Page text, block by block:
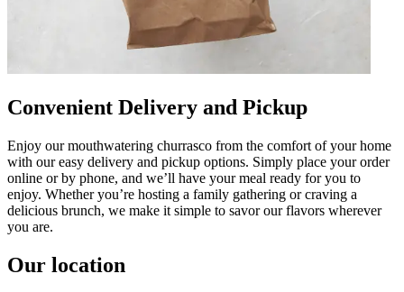
Convenient Delivery and Pickup
Enjoy our mouthwatering churrasco from the comfort of your home
with our easy delivery and pickup options. Simply place your order
online or by phone, and we’ll have your meal ready for you to
enjoy. Whether you’re hosting a family gathering or craving a
delicious brunch, we make it simple to savor our flavors wherever
you are.
Our location